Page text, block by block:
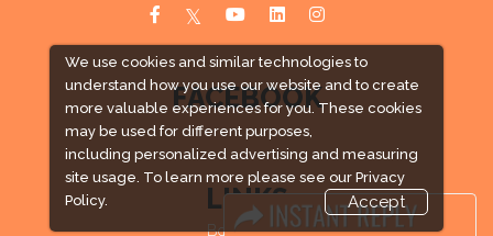
We use cookies and similar technologies to
understand how you use our website and to create
more valuable experiences for you. These cookies
may be used for different purposes,
including personalized advertising and measuring
site usage. To learn more please see our Privacy
Policy.
Accept
FACEBOOK
LINKS
Book Space